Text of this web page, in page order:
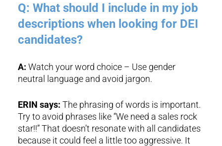
Q: What should I include in my job
descriptions when looking for DEI
candidates?
A: Watch your word choice – Use gender
neutral language and avoid jargon.
ERIN says: The phrasing of words is important.
Try to avoid phrases like “We need a sales rock
star!!” That doesn’t resonate with all candidates
because it could feel a little too aggressive. It